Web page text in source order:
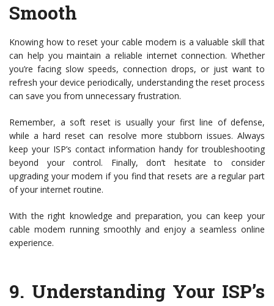
Smooth
Knowing how to reset your cable modem is a valuable skill that
can help you maintain a reliable internet connection. Whether
you’re facing slow speeds, connection drops, or just want to
refresh your device periodically, understanding the reset process
can save you from unnecessary frustration.
Remember, a soft reset is usually your first line of defense,
while a hard reset can resolve more stubborn issues. Always
keep your ISP’s contact information handy for troubleshooting
beyond your control. Finally, don’t hesitate to consider
upgrading your modem if you find that resets are a regular part
of your internet routine.
With the right knowledge and preparation, you can keep your
cable modem running smoothly and enjoy a seamless online
experience.
9. Understanding Your ISP’s